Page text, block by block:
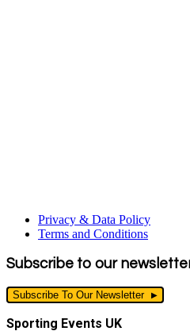
Privacy & Data Policy
Terms and Conditions
Subscribe to our
Subscribe To Our Newsletter
Sporting Events UK